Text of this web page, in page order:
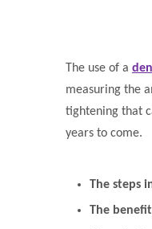
The use of a
measuring the
tightening that
years to come.
The steps
The